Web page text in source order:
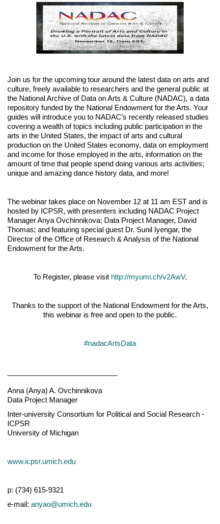
Join us for the upcoming tour around the latest data on arts and
culture, freely available to researchers and the general public at
the National Archive of Data on Arts & Culture (NADAC), a data
repository funded by the National Endowment for the Arts. Your
guides will introduce you to NADAC’s recently released studies
covering a wealth of topics including public participation in the
arts in the United States, the impact of arts and cultural
production on the United States economy, data on employment
and income for those employed in the arts, information on the
amount of time that people spend doing various arts activities;
unique and amazing dance history data, and more!
The webinar takes place on November 12 at 11 am EST and is
hosted by ICPSR, with presenters including NADAC Project
Manager Anya Ovchinnikova; Data Project Manager, David
Thomas; and featuring special guest Dr. Sunil Iyengar, the
Director of the Office of Research & Analysis of the National
Endowment for the Arts.
To Register, please visit http://myumi.ch/v2AwV.
Thanks to the support of the National Endowment for the Arts,
this webinar is free and open to the public.
#nadacArtsData
Anna (Anya) A. Ovchinnikova
Data Project Manager
Inter-university Consortium for Political and Social Research -
ICPSR
University of Michigan
www.icpsr.umich.edu
p: (734) 615-9321
e-mail: anyao@umich.edu